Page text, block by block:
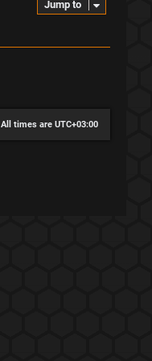
Jump to
All times are UTC+03:00